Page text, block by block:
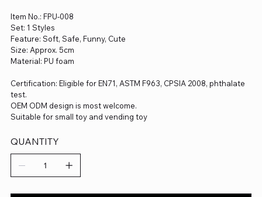
Item No.: FPU-008
Set: 1 Styles
Feature: Soft, Safe, Funny, Cute
Size: Approx. 5cm
Material: PU foam
Certification: Eligible for EN71, ASTM F963, CPSIA 2008, phthalate
test.
OEM ODM design is most welcome.
Suitable for small toy and vending toy
QUANTITY